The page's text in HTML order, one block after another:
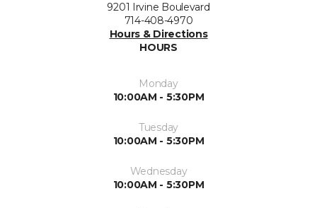
9201 Irvine Boulevard
714-408-4970
Hours & Directions
HOURS
Monday
10:00AM - 5:30PM
Tuesday
10:00AM - 5:30PM
Wednesday
10:00AM - 5:30PM